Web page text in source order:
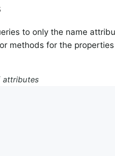
to only the name
methods for the
attributes